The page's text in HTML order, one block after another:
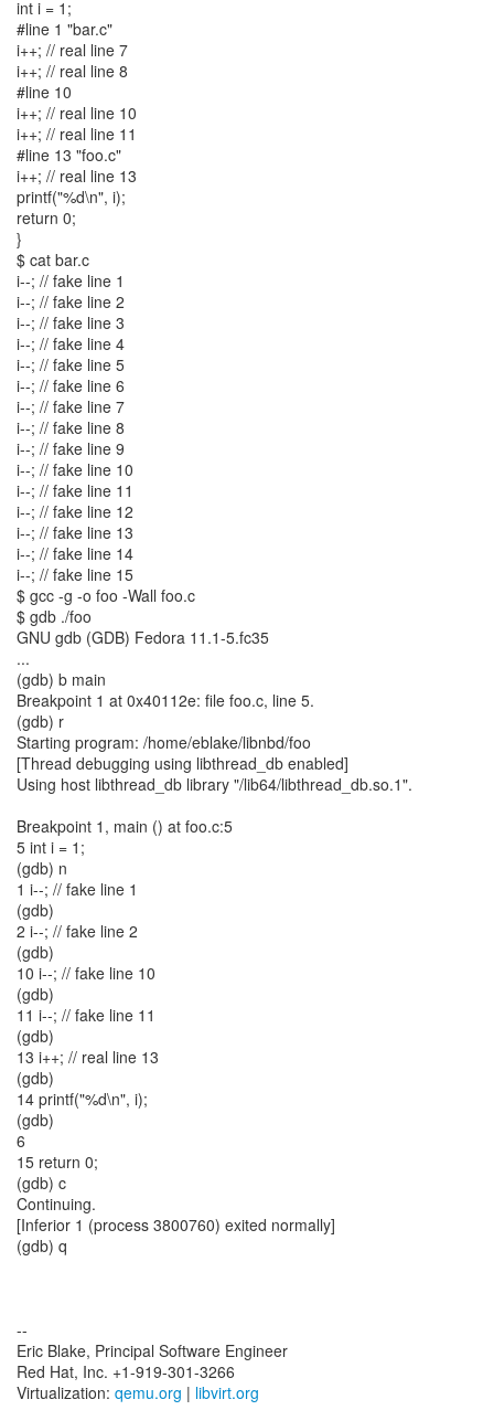
int i = 1;
#line 1 "bar.c"
i++; // real line 7
i++; // real line 8
#line 10
i++; // real line 10
i++; // real line 11
#line 13 "foo.c"
i++; // real line 13
printf("%d\n", i);
return 0;
}
$ cat bar.c
i--; // fake line 1
i--; // fake line 2
i--; // fake line 3
i--; // fake line 4
i--; // fake line 5
i--; // fake line 6
i--; // fake line 7
i--; // fake line 8
i--; // fake line 9
i--; // fake line 10
i--; // fake line 11
i--; // fake line 12
i--; // fake line 13
i--; // fake line 14
i--; // fake line 15
$ gcc -g -o foo -Wall foo.c
$ gdb ./foo
GNU gdb (GDB) Fedora 11.1-5.fc35
...
(gdb) b main
Breakpoint 1 at 0x40112e: file foo.c, line 5.
(gdb) r
Starting program: /home/eblake/libnbd/foo
[Thread debugging using libthread_db enabled]
Using host libthread_db library "/lib64/libthread_db.so.1".
Breakpoint 1, main () at foo.c:5
5 int i = 1;
(gdb) n
1 i--; // fake line 1
(gdb)
2 i--; // fake line 2
(gdb)
10 i--; // fake line 10
(gdb)
11 i--; // fake line 11
(gdb)
13 i++; // real line 13
(gdb)
14 printf("%d\n", i);
(gdb)
6
15 return 0;
(gdb) c
Continuing.
[Inferior 1 (process 3800760) exited normally]
(gdb) q
--
Eric Blake, Principal Software Engineer
Red Hat, Inc. +1-919-301-3266
Virtualization: qemu.org | libvirt.org